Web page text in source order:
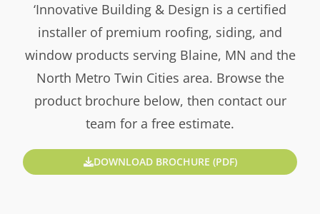
‘Innovative Building & Design is a certified
installer of premium roofing, siding, and
window products serving Blaine, MN and the
North Metro Twin Cities area. Browse the
product brochure below, then contact our
team for a free estimate.
DOWNLOAD BROCHURE (PDF)